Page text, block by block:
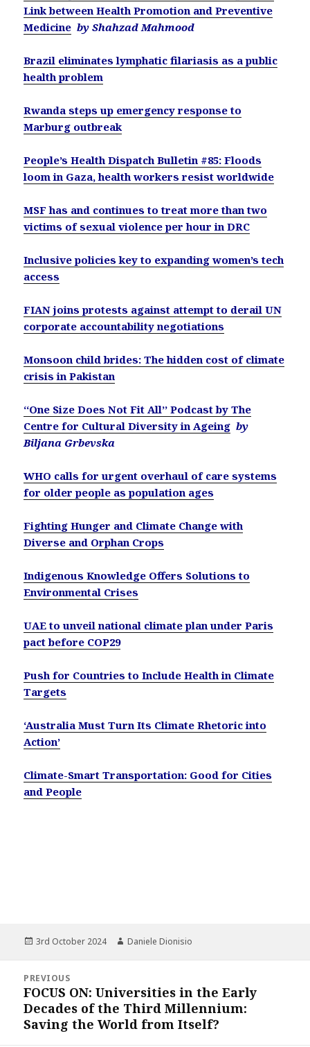
Link between Health Promotion and Preventive
Medicine by Shahzad Mahmood
Brazil eliminates lymphatic filariasis as a public
health problem
Rwanda steps up emergency response to
Marburg outbreak
People’s Health Dispatch Bulletin #85: Floods
loom in Gaza, health workers resist worldwide
MSF has and continues to treat more than two
victims of sexual violence per hour in DRC
Inclusive policies key to expanding women’s tech
access
FIAN joins protests against attempt to derail UN
corporate accountability negotiations
Monsoon child brides: The hidden cost of climate
crisis in Pakistan
‘‘One Size Does Not Fit All’’ Podcast by The
Centre for Cultural Diversity in Ageing by
Biljana Grbevska
WHO calls for urgent overhaul of care systems
for older people as population ages
Fighting Hunger and Climate Change with
Diverse and Orphan Crops
Indigenous Knowledge Offers Solutions to
Environmental Crises
UAE to unveil national climate plan under Paris
pact before COP29
Push for Countries to Include Health in Climate
Targets
‘Australia Must Turn Its Climate Rhetoric into
Action’
Climate-Smart Transportation: Good for Cities
and People
Posted
3rd October 2024 Author
Daniele Dionisio
navigation
PREVIOUS
Previous
post:
FOCUS ON: Universities in the Early
Decades of the Third Millennium:
Saving the World from Itself?